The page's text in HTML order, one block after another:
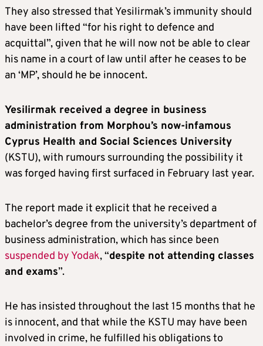
They also stressed that Yesilirmak’s immunity should
have been lifted “for his right to defence and
acquittal”, given that he will now not be able to clear
his name in a court of law until after he ceases to be
an ‘MP’, should he be innocent.
Yesilirmak received a degree in business
administration from Morphou’s now-infamous
Cyprus Health and Social Sciences University
(KSTU), with rumours surrounding the possibility it
was forged having first surfaced in February last year.
The report made it explicit that he received a
bachelor’s degree from the university’s department of
business administration, which has since been
suspended by Yodak, “despite not attending classes
and exams”.
He has insisted throughout the last 15 months that he
is innocent, and that while the KSTU may have been
involved in crime, he fulfilled his obligations to